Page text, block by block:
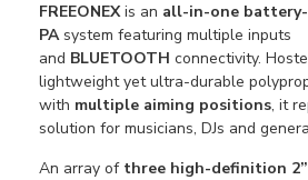
FREEONEXis an all-in-one
PAsystem featuring multiple inputs
and BLUETOOTH connectivity.
lightweight yet ultra-durable
with multiple aiming positions, it
solution for musicians, DJs and
An array of three high-definition